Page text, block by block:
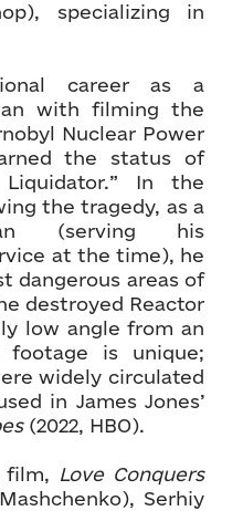
specializing in
career as a
with filming the
Nuclear Power
the status of
Liquidator.” In the
the tragedy, as a
(serving his
at the time), he
dangerous areas of
destroyed Reactor
low angle from an
footage is unique;
widely circulated
in James Jones’
(2022, HBO).
film, Love Conquers
Serhiy